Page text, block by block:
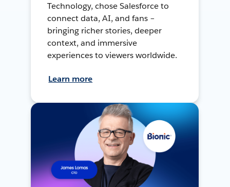
Technology, chose Salesforce to
connect data, AI, and fans –
bringing richer stories, deeper
context, and immersive
experiences to viewers worldwide.
Learn more